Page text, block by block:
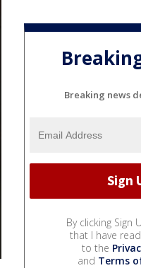
Breaking news
By clicking Sign
that I have
to the
and Terms